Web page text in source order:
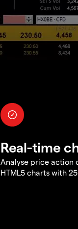
Real-time
Analyse price action
HTML5 charts with